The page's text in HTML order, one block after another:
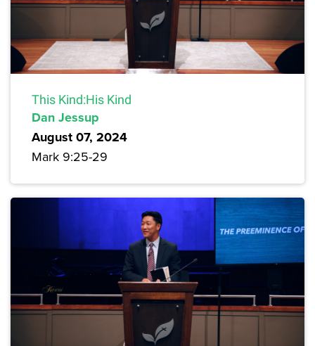
This Kind:His Kind
Dan Jessup
August 07, 2024
Mark 9:25-29